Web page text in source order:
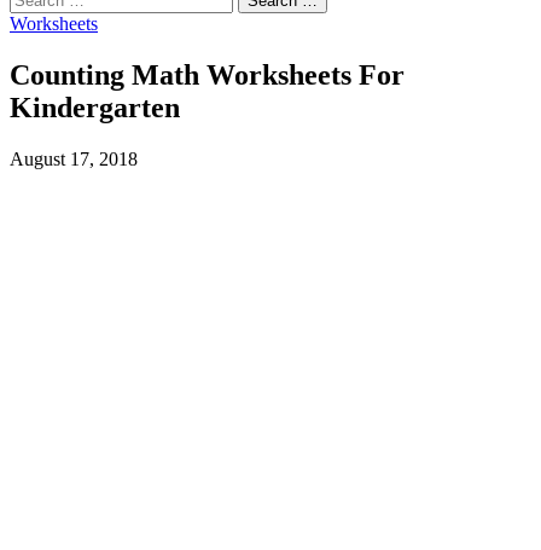
Worksheets
Counting Math Worksheets For
Kindergarten
August 17, 2018